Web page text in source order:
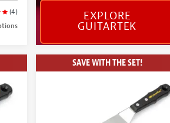
(4) EXPLORE
GUITARTEK
SAVE WITH THE SET!